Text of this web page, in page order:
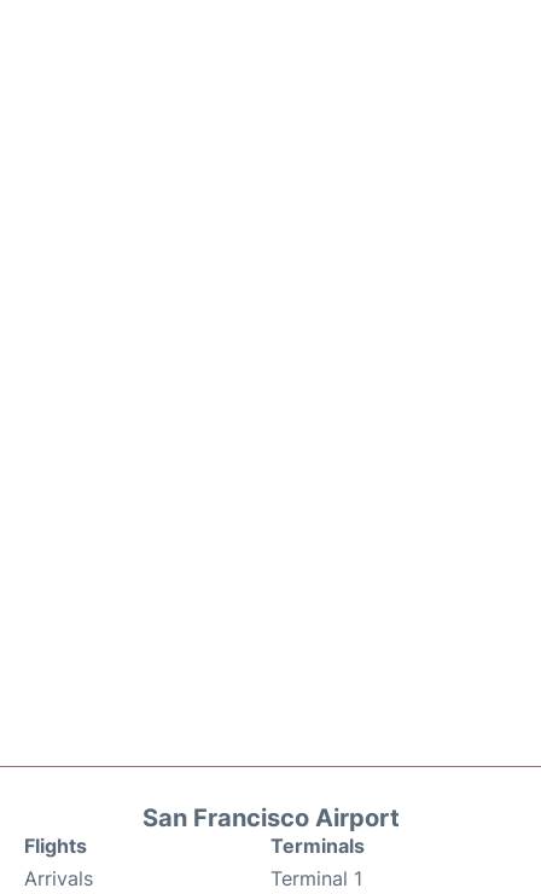
San Francisco Airport
Flights
Arrivals
Terminals
Terminal 1